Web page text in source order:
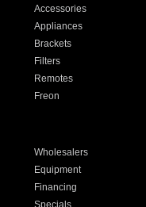
Accessories
Appliances
Brackets
Filters
Remotes
Freon
Wholesalers
Equipment
Financing